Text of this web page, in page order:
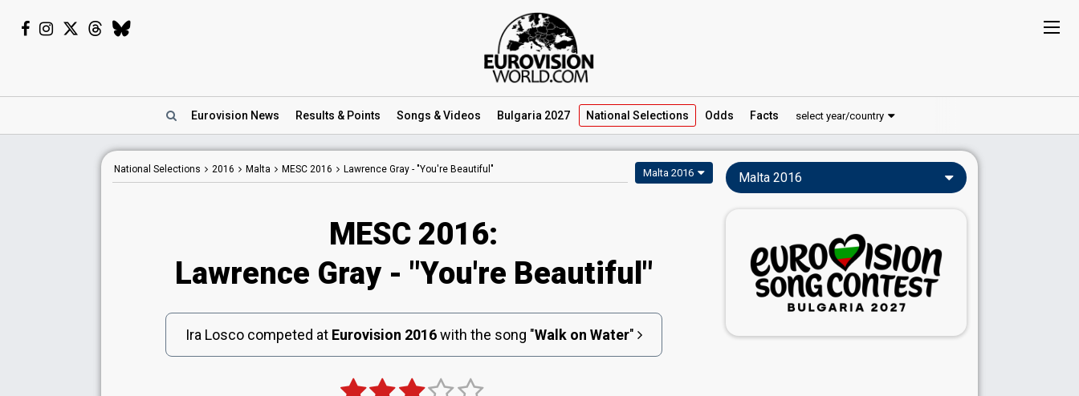
Eurovision News Results & Points Songs & Videos Bulgaria 2027 National Selections Odds Facts select year/country
National Selections 2016 Malta MESC 2016 Lawrence Gray - "You're Beautiful" Malta 2016
MESC 2016:
Lawrence Gray - "You're Beautiful"
Ira Losco competed at Eurovision 2016with the song "Walk on Water"
Malta 2016